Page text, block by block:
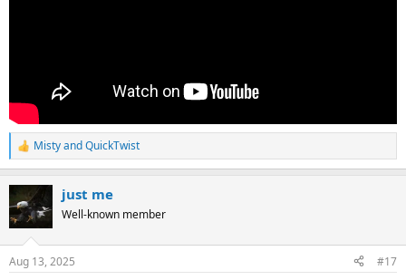
R
e
c
t
i
s
MistyandQuickTwist
just me
Well-known member
Aug 13, 2025 #17